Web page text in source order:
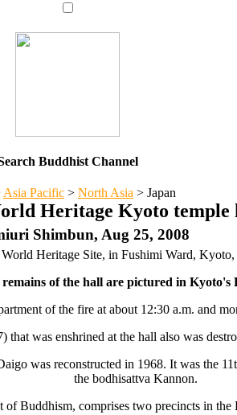
Buddhist Channel
Asia Pacific > North Asia > Japan
Heritage Kyoto temple
Shimbun, Aug 25, 2008
Heritage Site, in Fushimi Ward,
of the hall are pictured in Kyoto's
of the fire at about 12:30 a.m. and
was enshrined at the hall also was
was reconstructed in 1968. It was the
the bodhisattva Kannon.
Buddhism, comprises two precincts in